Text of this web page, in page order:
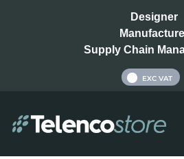
Designer
Supply Chain
EXC VAT